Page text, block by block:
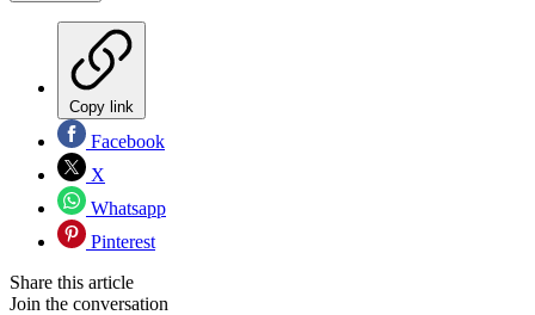
Copy link
Facebook
X
Whatsapp
Pinterest
Share this article
Join the conversation